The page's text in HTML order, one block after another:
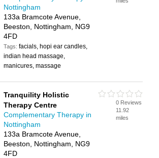
Nottingham
133a Bramcote Avenue,
Beeston, Nottingham, NG9
4FD
Tags:facials, hopi ear candles,
indian head massage,
manicures, massage
Tranquility Holistic
Therapy Centre
Complementary Therapy in
Nottingham
133a Bramcote Avenue,
Beeston, Nottingham, NG9
4FD
0 Reviews
11.92
miles